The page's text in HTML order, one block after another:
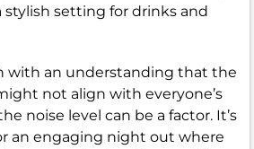
stylish setting for drinks and
with an understanding that the
not align with everyone’s
noise level can be a factor. It’s
an engaging night out where